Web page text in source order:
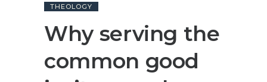
THEOLOGY
Why serving the
common good